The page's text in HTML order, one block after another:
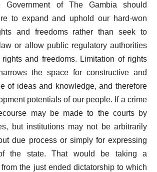
Government of The Gambia should
to expand and uphold our hard-won
and freedoms rather than seek to
or allow public regulatory authorities
and freedoms. Limitation of rights
the space for constructive and
of ideas and knowledge, and therefore
potentials of our people. If a crime
may be made to the courts by
but institutions may not be arbitrarily
due process or simply for expressing
the state. That would be taking a
the just ended dictatorship to which